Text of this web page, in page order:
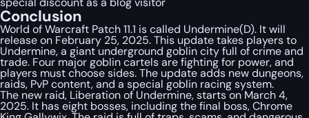
Conclusion
World of Warcraft Patch 11.1 is called Undermine(D). It will
release on February 25, 2025. This update takes players to
Undermine, a giant underground goblin city full of crime and
trade. Four major goblin cartels are fighting for power, and
players must choose sides. The update adds new dungeons,
raids, PvP content, and a special goblin racing system.
The new raid, Liberation of Undermine, starts on March 4,
2025. It has eight bosses, including the final boss, Chrome